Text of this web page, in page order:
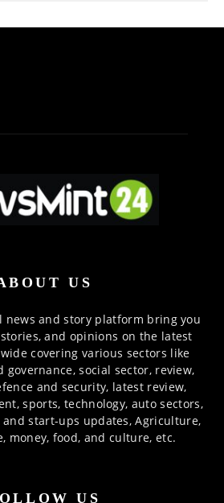
US
news and story platform bring you
and opinions on the latest
covering various sectors like
governance, social sector, review,
and security, latest review,
sports, technology, auto sectors,
start-ups updates, Agriculture,
money, food, and culture, etc.
US